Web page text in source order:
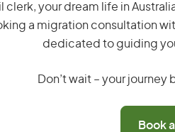
clerk, your dream life in
a migration consultation
dedicated to guiding
Don’t wait – your
Book